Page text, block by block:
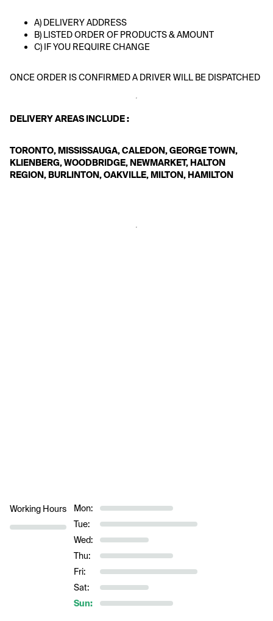
A) DELIVERY ADDRESS
B) LISTED ORDER OF PRODUCTS & AMOUNT
C) IF YOU REQUIRE CHANGE
ONCE ORDER IS CONFIRMED A DRIVER WILL BE DISPATCHED
DELIVERY AREAS INCLUDE :
TORONTO, MISSISSAUGA, CALEDON, GEORGE TOWN,
KLIENBERG, WOODBRIDGE, NEWMARKET, HALTON
REGION, BURLINTON, OAKVILLE, MILTON, HAMILTON
Working Hours
Mon:
Tue:
Wed:
Thu:
Fri:
Sat:
Sun: